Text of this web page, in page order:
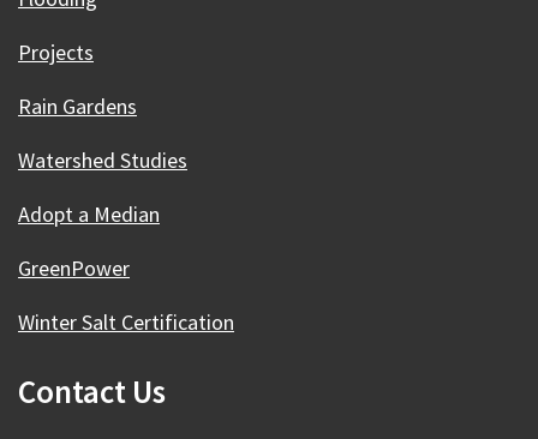
Projects
Rain Gardens
Watershed Studies
Adopt a Median
GreenPower
Winter Salt Certification
Contact Us